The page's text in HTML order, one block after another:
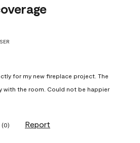
for my new fireplace project. The
with the room. Could not be happier
(0) Report